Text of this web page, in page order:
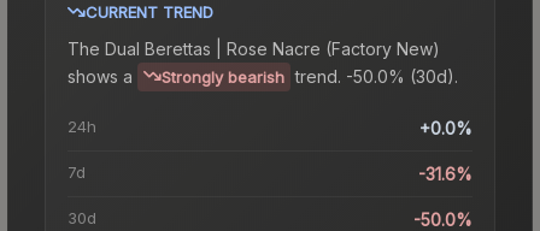
CURRENT TREND
The Dual Berettas | Rose Nacre (Factory New)
shows a
Strongly bearish trend. -50.0% (30d).
24h +0.0%
7d -31.6%
30d -50.0%